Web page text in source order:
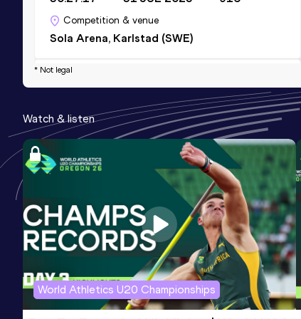
Competition & venue
Sola Arena, Karlstad (SWE)
Half Marathon
1:07:33
Date
23 MAY 2026
Score
902
Competition & venue
Slottsskogsvallen, Göteborg (SWE)
Result
31:11
Date
05 OCT 2025
Score
857
Competition & venue
Hässelby (SWE)
* Not legal
Watch & listen
World Athletics U20 Championships